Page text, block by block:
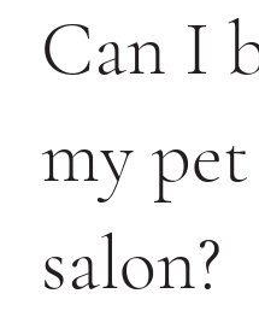
Can I
my
salon?